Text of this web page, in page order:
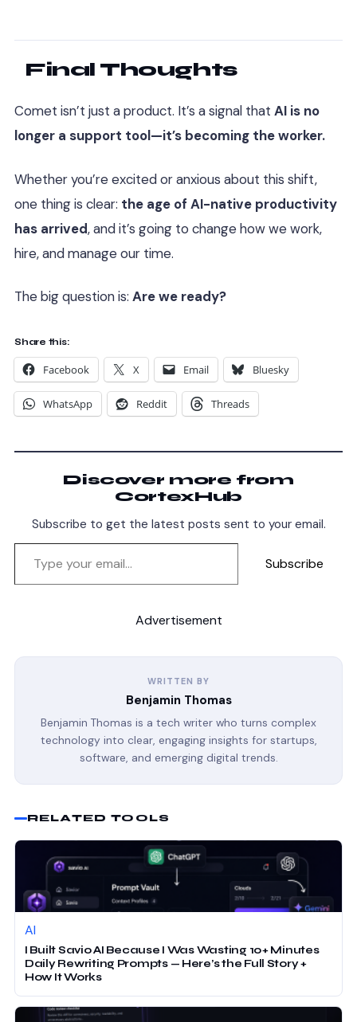
Final Thoughts
Comet isn’t just a product. It’s a signal that AI is no
longer a support tool—it’s becoming the worker.
Whether you’re excited or anxious about this shift,
one thing is clear: the age of AI-native productivity
has arrived, and it’s going to change how we work,
hire, and manage our time.
The big question is: Are we ready?
Share this:
Facebook X Email Bluesky
WhatsApp Reddit Threads
Discover more from
CortexHub
Subscribe to get the latest posts sent to your email.
Subscribe
Advertisement
WRITTEN BY
Benjamin Thomas
Benjamin Thomas is a tech writer who turns complex
technology into clear, engaging insights for startups,
software, and emerging digital trends.
RELATED TOOLS
AI
I Built Savio AI Because I Was Wasting 10+ Minutes
Daily Rewriting Prompts — Here’s the Full Story +
How It Works